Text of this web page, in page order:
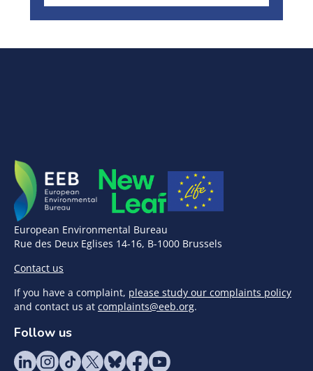
European Environmental Bureau
Rue des Deux Eglises 14-16, B-1000 Brussels
Contact us
If you have a complaint, please study our complaints policy
and contact us at complaints@eeb.org.
Follow us